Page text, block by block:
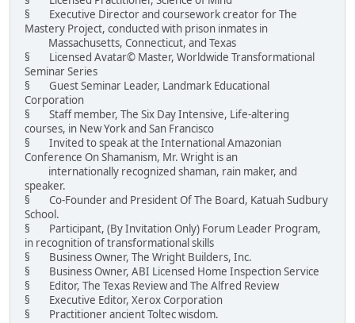
§ Executive Director and coursework creator for The
Mastery Project, conducted with prison inmates in
Massachusetts, Connecticut, and Texas
§ Licensed Avatar© Master, Worldwide Transformational
Seminar Series
§ Guest Seminar Leader, Landmark Educational
Corporation
§ Staff member, The Six Day Intensive, Life-altering
courses, in New York and San Francisco
§ Invited to speak at the International Amazonian
Conference On Shamanism, Mr. Wright is an
internationally recognized shaman, rain maker, and
speaker.
§ Co-Founder and President Of The Board, Katuah Sudbury
School.
§ Participant, (By Invitation Only) Forum Leader Program,
in recognition of transformational skills
§ Business Owner, The Wright Builders, Inc.
§ Business Owner, ABI Licensed Home Inspection Service
§ Editor, The Texas Review and The Alfred Review
§ Executive Editor, Xerox Corporation
§ Practitioner ancient Toltec wisdom.